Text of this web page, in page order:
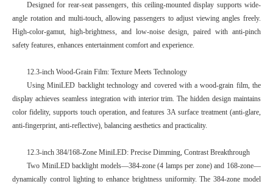
Designed for rear-seat passengers, this ceiling-mounted display supports wide-
angle rotation and multi-touch, allowing passengers to adjust viewing angles freely.
High-color-gamut, high-brightness, and low-noise design, paired with anti-pinch
safety features, enhances entertainment comfort and experience.
12.3-inch Wood-Grain Film: Texture Meets Technology
Using MiniLED backlight technology and covered with a wood-grain film, the
display achieves seamless integration with interior trim. The hidden design maintains
color fidelity, supports touch operation, and features 3A surface treatment (anti-glare,
anti-fingerprint, anti-reflective), balancing aesthetics and practicality.
12.3-inch 384/168-Zone MiniLED: Precise Dimming, Contrast Breakthrough
Two MiniLED backlight models—384-zone (4 lamps per zone) and 168-zone—
dynamically control lighting to enhance brightness uniformity. The 384-zone model